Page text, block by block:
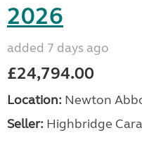
2026
added 7 days ago
£24,794.00
Location: Newton
Seller: Highbridge